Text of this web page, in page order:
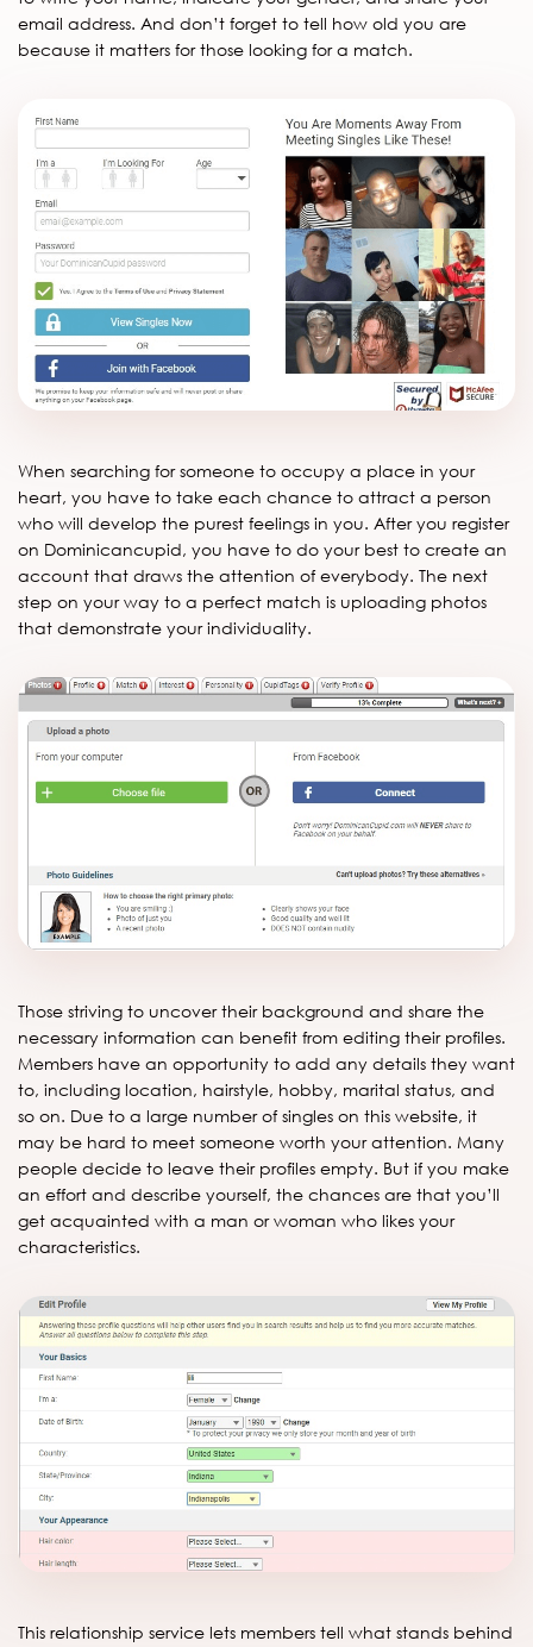
email address. And don’t forget to tell how old you are
because it matters for those looking for a match.
When searching for someone to occupy a place in your
heart, you have to take each chance to attract a person
who will develop the purest feelings in you. After you register
on Dominicancupid, you have to do your best to create an
account that draws the attention of everybody. The next
step on your way to a perfect match is uploading photos
that demonstrate your individuality.
Those striving to uncover their background and share the
necessary information can benefit from editing their profiles.
Members have an opportunity to add any details they want
to, including location, hairstyle, hobby, marital status, and
so on. Due to a large number of singles on this website, it
may be hard to meet someone worth your attention. Many
people decide to leave their profiles empty. But if you make
an effort and describe yourself, the chances are that you’ll
get acquainted with a man or woman who likes your
characteristics.
This relationship service lets members tell what stands behind